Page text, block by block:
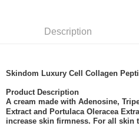
Shipping Method
Description
Skindom Luxury Cell Collagen
Product Description
A cream made with Adenosine,
Extract and Portulaca Oleracea
increase skin firmness. For all skin